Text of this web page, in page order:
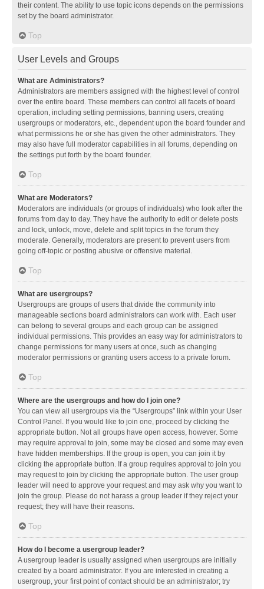
their content. The ability to use topic icons depends on the permissions
set by the board administrator.
Top
User Levels and Groups
What are Administrators?
Administrators are members assigned with the highest level of control
over the entire board. These members can control all facets of board
operation, including setting permissions, banning users, creating
usergroups or moderators, etc., dependent upon the board founder and
what permissions he or she has given the other administrators. They
may also have full moderator capabilities in all forums, depending on
the settings put forth by the board founder.
Top
What are Moderators?
Moderators are individuals (or groups of individuals) who look after the
forums from day to day. They have the authority to edit or delete posts
and lock, unlock, move, delete and split topics in the forum they
moderate. Generally, moderators are present to prevent users from
going off-topic or posting abusive or offensive material.
Top
What are usergroups?
Usergroups are groups of users that divide the community into
manageable sections board administrators can work with. Each user
can belong to several groups and each group can be assigned
individual permissions. This provides an easy way for administrators to
change permissions for many users at once, such as changing
moderator permissions or granting users access to a private forum.
Top
Where are the usergroups and how do I join one?
You can view all usergroups via the “Usergroups” link within your User
Control Panel. If you would like to join one, proceed by clicking the
appropriate button. Not all groups have open access, however. Some
may require approval to join, some may be closed and some may even
have hidden memberships. If the group is open, you can join it by
clicking the appropriate button. If a group requires approval to join you
may request to join by clicking the appropriate button. The user group
leader will need to approve your request and may ask why you want to
join the group. Please do not harass a group leader if they reject your
request; they will have their reasons.
Top
How do I become a usergroup leader?
A usergroup leader is usually assigned when usergroups are initially
created by a board administrator. If you are interested in creating a
usergroup, your first point of contact should be an administrator; try